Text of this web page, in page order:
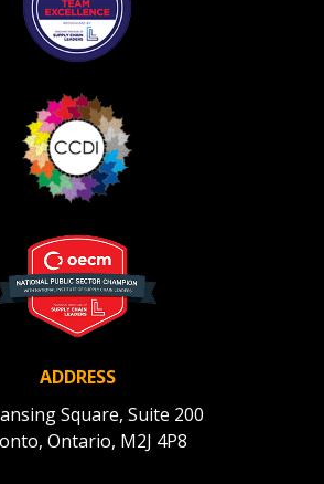
ADDRESS
Square, Suite 200
Ontario, M2J 4P8